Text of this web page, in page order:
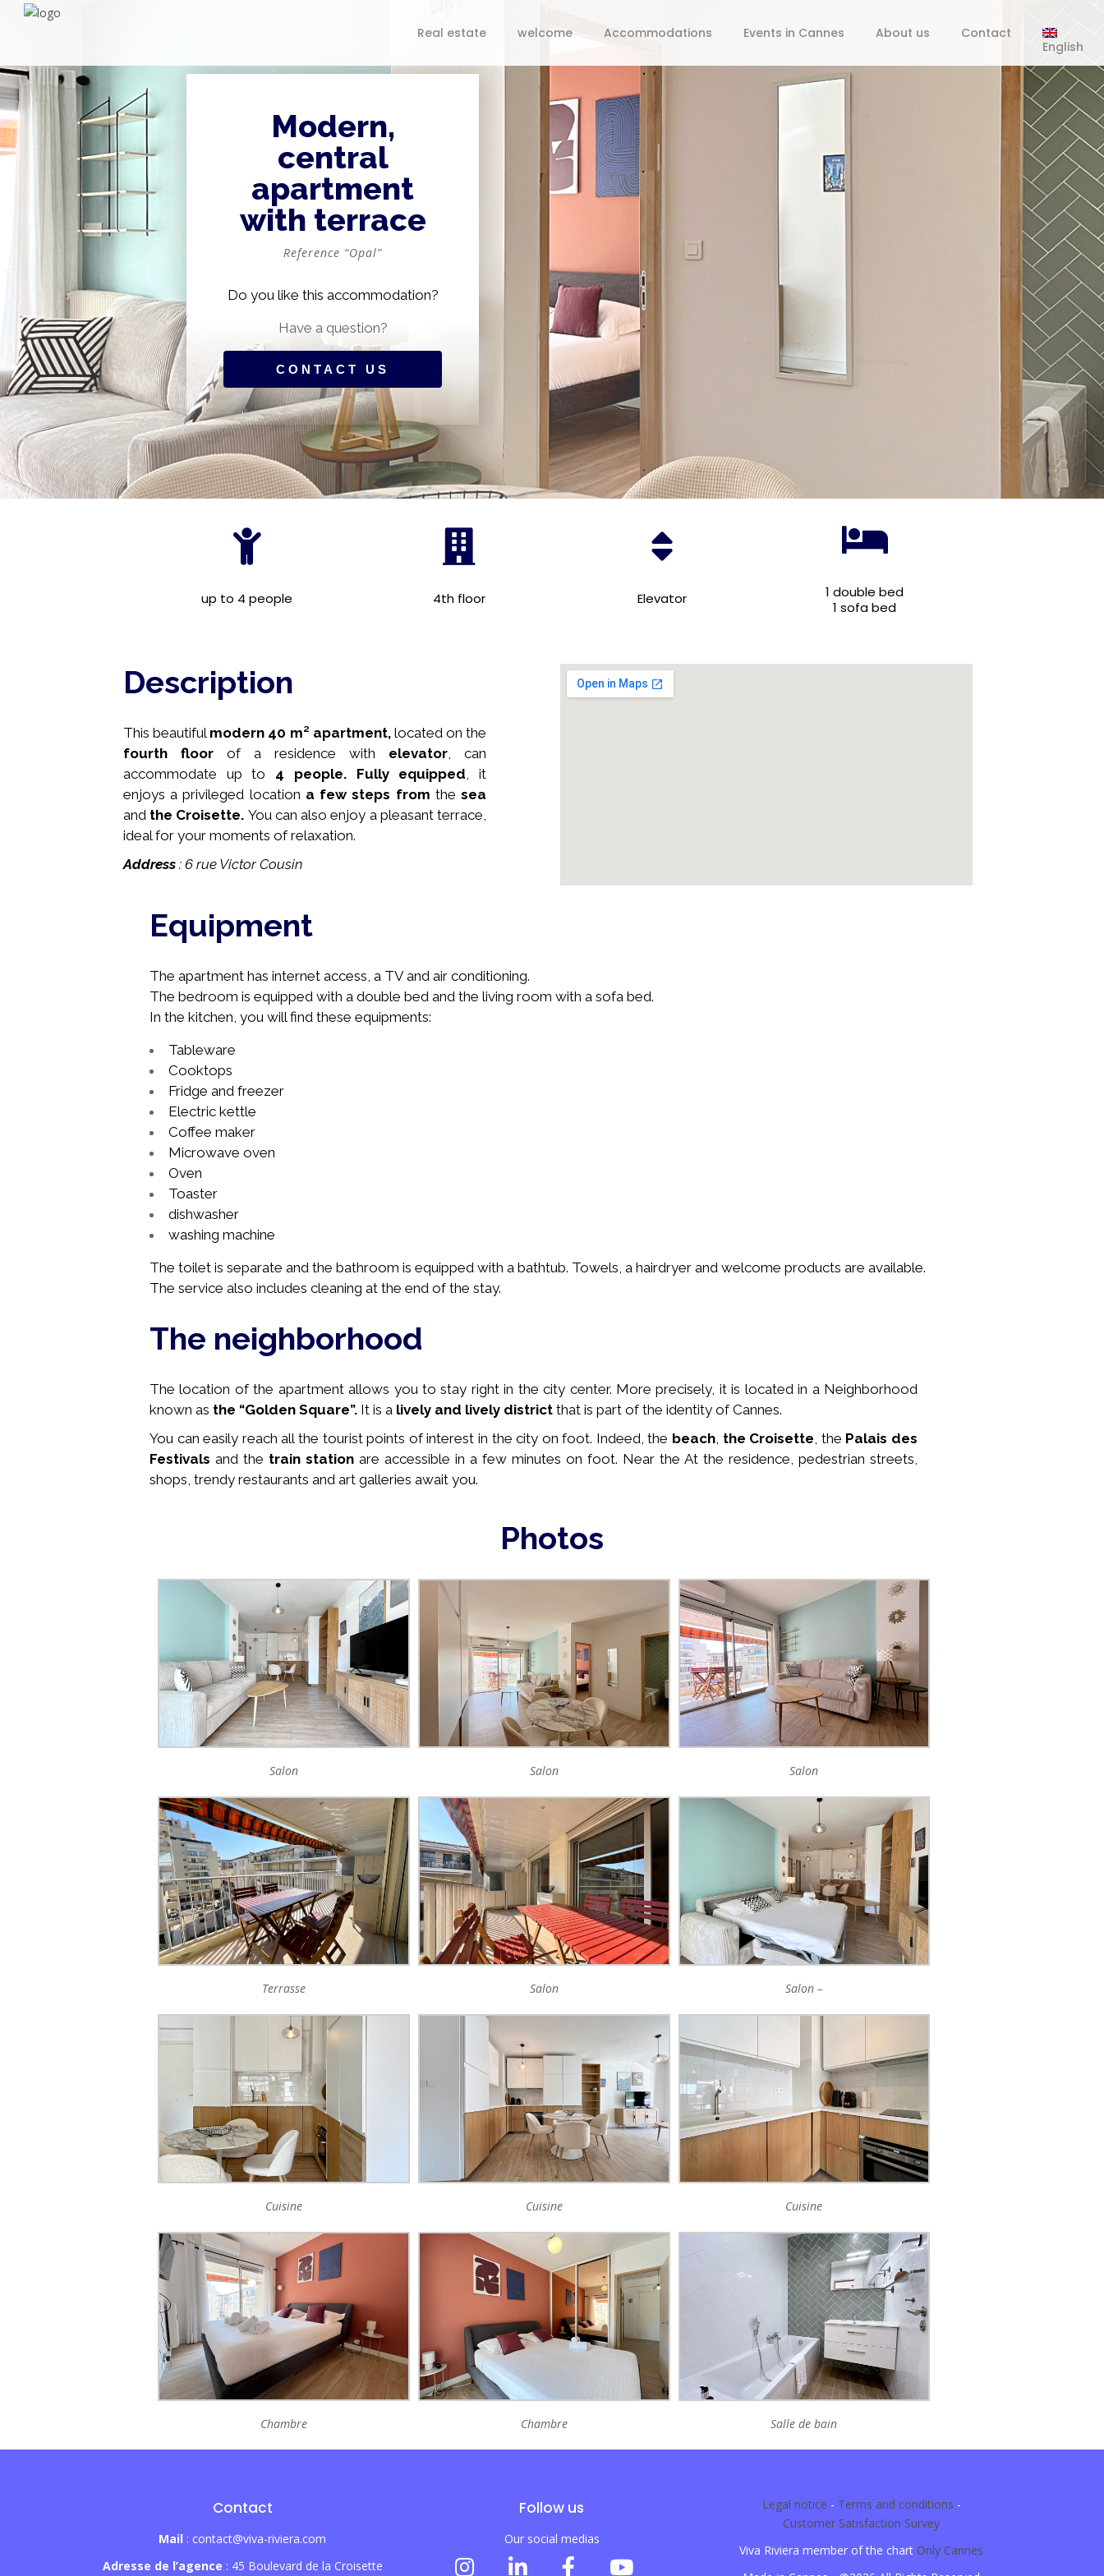
Real estate welcome Accommodations Events in Cannes About us
Contact
English
Modern,
central
apartment
with terrace
Reference “Opal”
Do you like this accommodation?
Have a question?
CONTACT US
up to 4 people 4th floor Elevator
1 double bed
1 sofa bed
Description
This beautiful modern 40 m² apartment, located on the
fourth floor of a residence with elevator , can
accommodate up to 4 people. Fully equipped , it
enjoys a privileged location a few steps from the sea
and the Croisette. You can also enjoy a pleasant terrace,
ideal for your moments of relaxation.
Address : 6 rue Victor Cousin
Equipment
The apartment has internet access, a TV and air conditioning.
The bedroom is equipped with a double bed and the living room with a sofa bed.
In the kitchen, you will find these equipments:
Tableware
Cooktops
Fridge and freezer
Electric kettle
Coffee maker
Microwave oven
Oven
Toaster
dishwasher
washing machine
The toilet is separate and the bathroom is equipped with a bathtub. Towels, a hairdryer and welcome products are available.
The service also includes cleaning at the end of the stay.
The neighborhood
The location of the apartment allows you to stay right in the city center. More precisely, it is located in a Neighborhood
known as the “Golden Square”. It is a lively and lively district that is part of the identity of Cannes.
You can easily reach all the tourist points of interest in the city on foot. Indeed, the beach, the Croisette, the Palais des
Festivals and the train station are accessible in a few minutes on foot. Near the At the residence, pedestrian streets,
shops, trendy restaurants and art galleries await you.
Photos
Salon Salon Salon
Terrasse Salon Salon –
Cuisine Cuisine Cuisine
Chambre Chambre Salle de bain
Contact
Mail : contact@viva-riviera.com
Adresse de l’agence : 45 Boulevard de la Croisette
Follow us
Our social medias
Legal notice - Terms and conditions -
Customer Satisfaction Survey
Viva Riviera member of the chartOnly Cannes